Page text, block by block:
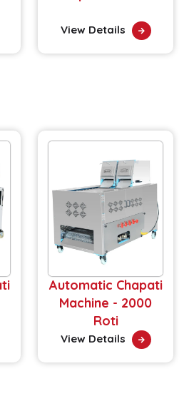
View Details
Automatic Chapati
Machine - 2000
Roti
View Details